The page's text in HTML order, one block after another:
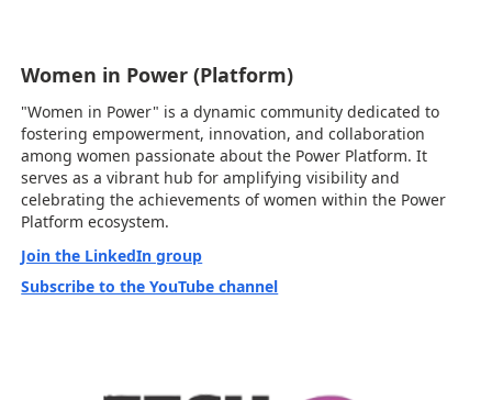
Women in Power (Platform)
"Women in Power" is a dynamic community dedicated to
fostering empowerment, innovation, and collaboration
among women passionate about the Power Platform. It
serves as a vibrant hub for amplifying visibility and
celebrating the achievements of women within the Power
Platform ecosystem.
Join the LinkedIn group
Subscribe to the YouTube channel